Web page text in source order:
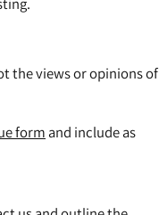
the views or opinions of
form and include as